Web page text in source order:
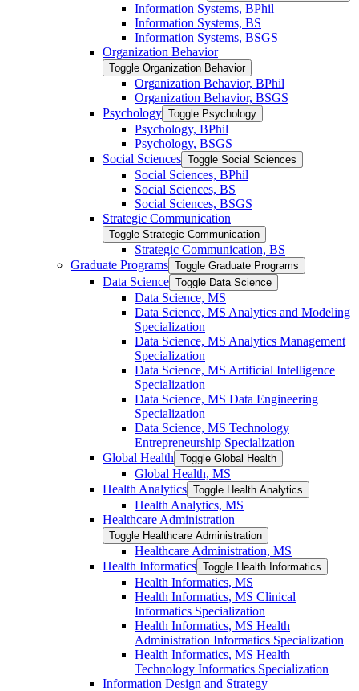
Information Systems, BPhil
Information Systems, BS
Information Systems, BSGS
Organization Behavior
Toggle Organization Behavior
Organization Behavior, BPhil
Organization Behavior, BSGS
Psychology Toggle Psychology
Psychology, BPhil
Psychology, BSGS
Social Sciences Toggle Social Sciences
Social Sciences, BPhil
Social Sciences, BS
Social Sciences, BSGS
Strategic Communication
Toggle Strategic Communication
Strategic Communication, BS
Graduate Programs Toggle Graduate Programs
Data Science Toggle Data Science
Data Science, MS
Data Science, MS Analytics and Modeling
Specialization
Data Science, MS Analytics Management
Specialization
Data Science, MS Artificial Intelligence
Specialization
Data Science, MS Data Engineering
Specialization
Data Science, MS Technology
Entrepreneurship Specialization
Global Health Toggle Global Health
Global Health, MS
Health Analytics Toggle Health Analytics
Health Analytics, MS
Healthcare Administration
Toggle Healthcare Administration
Healthcare Administration, MS
Health Informatics Toggle Health Informatics
Health Informatics, MS
Health Informatics, MS Clinical
Informatics Specialization
Health Informatics, MS Health
Administration Informatics Specialization
Health Informatics, MS Health
Technology Informatics Specialization
Information Design and Strategy